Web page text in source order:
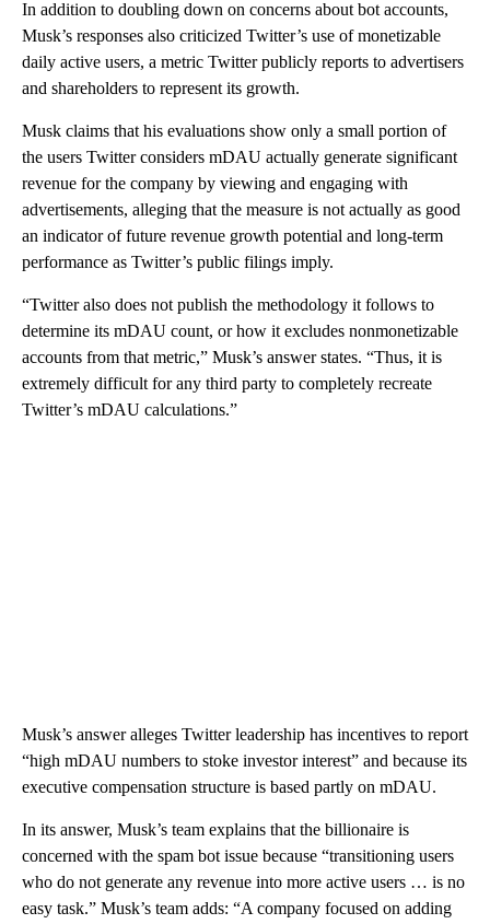
In addition to doubling down on concerns about bot accounts,
Musk’s responses also criticized Twitter’s use of monetizable
daily active users, a metric Twitter publicly reports to advertisers
and shareholders to represent its growth.
Musk claims that his evaluations show only a small portion of
the users Twitter considers mDAU actually generate significant
revenue for the company by viewing and engaging with
advertisements, alleging that the measure is not actually as good
an indicator of future revenue growth potential and long-term
performance as Twitter’s public filings imply.
“Twitter also does not publish the methodology it follows to
determine its mDAU count, or how it excludes nonmonetizable
accounts from that metric,” Musk’s answer states. “Thus, it is
extremely difficult for any third party to completely recreate
Twitter’s mDAU calculations.”
Musk’s answer alleges Twitter leadership has incentives to report
“high mDAU numbers to stoke investor interest” and because its
executive compensation structure is based partly on mDAU.
In its answer, Musk’s team explains that the billionaire is
concerned with the spam bot issue because “transitioning users
who do not generate any revenue into more active users … is no
easy task.” Musk’s team adds: “A company focused on adding